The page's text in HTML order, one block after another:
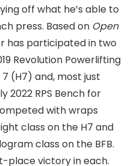
off what he’s able to
press. Based on Open
has participated in two
Revolution Powerlifting
(H7) and, most just
2022 RPS Bench for
with wraps
class on the H7 and
class on the BFB.
place victory in each.